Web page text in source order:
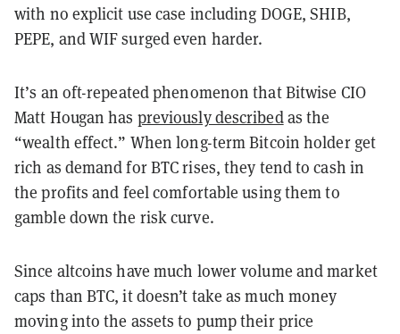
with no explicit use case including DOGE, SHIB,
PEPE, and WIF surged even harder.
It’s an oft-repeated phenomenon that Bitwise CIO
Matt Hougan has previously describedas the
“wealth effect.” When long-term Bitcoin holder get
rich as demand for BTC rises, they tend to cash in
the profits and feel comfortable using them to
gamble down the risk curve.
Since altcoins have much lower volume and market
caps than BTC, it doesn’t take as much money
moving into the assets to pump their price